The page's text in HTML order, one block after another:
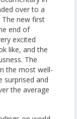
over to a
The new first
end of
excited
like, and the
The
the most well-
surprised and
the average